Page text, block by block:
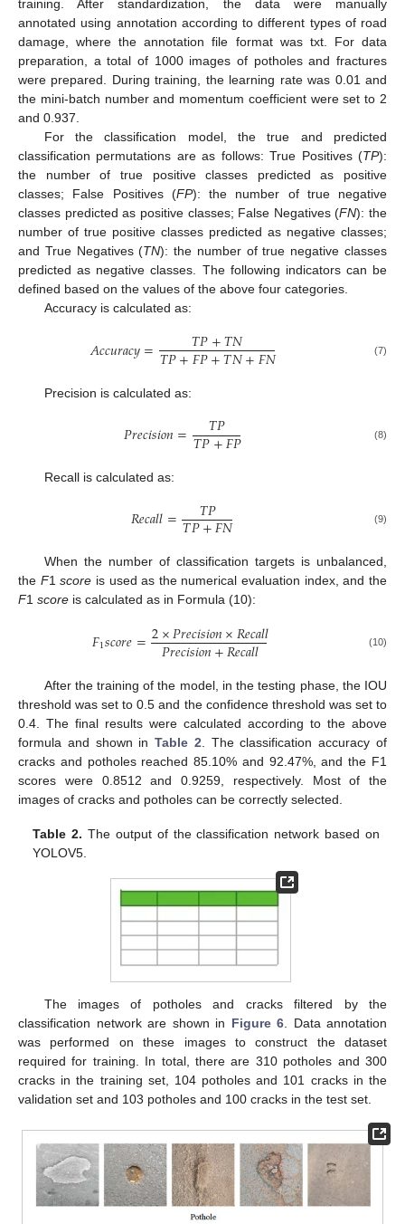
training. After standardization, the data were manually
annotated using annotation according to different types of road
damage, where the annotation file format was txt. For data
preparation, a total of 1000 images of potholes and fractures
were prepared. During training, the learning rate was 0.01 and
the mini-batch number and momentum coefficient were set to 2
and 0.937.
For the classification model, the true and predicted
classification permutations are as follows: True Positives (TP):
the number of true positive classes predicted as positive
classes; False Positives (FP): the number of true negative
classes predicted as positive classes; False Negatives (FN): the
number of true positive classes predicted as negative classes;
and True Negatives (TN): the number of true negative classes
predicted as negative classes. The following indicators can be
defined based on the values of the above four categories.
Accuracy is calculated as:
𝐴𝑐𝑐𝑢𝑟𝑎𝑐𝑦= 𝑇𝑃+𝑇𝑁
𝑇𝑃+𝐹𝑃+𝑇𝑁+𝐹𝑁 (7)
Precision is calculated as:
𝑃𝑟𝑒𝑐𝑖𝑠𝑖𝑜𝑛= 𝑇𝑃
𝑇𝑃+𝐹𝑃 (8)
Recall is calculated as:
𝑅𝑒𝑐𝑎𝑙𝑙= 𝑇𝑃
𝑇𝑃+𝐹𝑁 (9)
When the number of classification targets is unbalanced,
the F1score is used as the numerical evaluation index, and the
F1 score is calculated as in Formula (10):
𝐹1𝑠𝑐𝑜𝑟𝑒=2×𝑃𝑟𝑒𝑐𝑖𝑠𝑖𝑜𝑛×𝑅𝑒𝑐𝑎𝑙𝑙
𝑃𝑟𝑒𝑐𝑖𝑠𝑖𝑜𝑛+𝑅𝑒𝑐𝑎𝑙𝑙 (10)
After the training of the model, in the testing phase, the IOU
threshold was set to 0.5 and the confidence threshold was set to
0.4. The final results were calculated according to the above
formula and shown inTable 2 . The classification accuracy of
cracks and potholes reached 85.10% and 92.47%, and the F1
scores were 0.8512 and 0.9259, respectively. Most of the
images of cracks and potholes can be correctly selected.
Table 2. The output of the classification network based on
YOLOV5.
The images of potholes and cracks filtered by the
classification network are shown in Figure 6. Data annotation
was performed on these images to construct the dataset
required for training. In total, there are 310 potholes and 300
cracks in the training set, 104 potholes and 101 cracks in the
validation set and 103 potholes and 100 cracks in the test set.